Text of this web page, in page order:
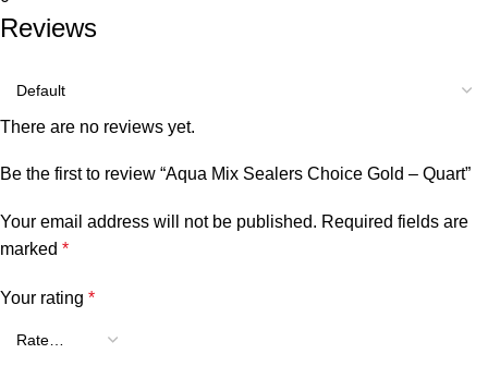
Reviews
There are no reviews yet.
Be the first to review “Aqua Mix Sealers Choice Gold – Quart”
Your email address will not be published. Required fields are
marked *
Your rating *